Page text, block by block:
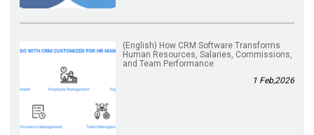
(English) How CRM Software Transforms
Human Resources, Salaries, Commissions,
and Team Performance
1 Feb,2026